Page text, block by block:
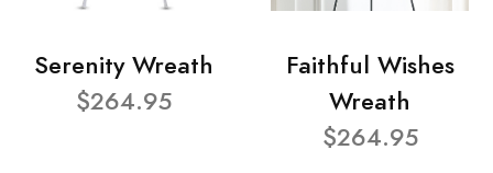
Serenity Wreath
$264.95
Faithful Wishes
Wreath
$264.95